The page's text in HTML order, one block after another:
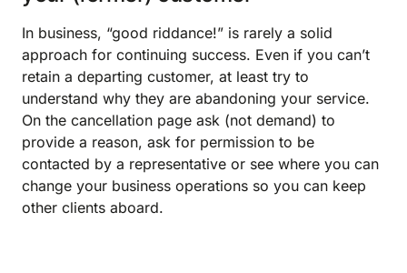
In business, “good riddance!” is rarely a solid
approach for continuing success. Even if you can’t
retain a departing customer, at least try to
understand why they are abandoning your service.
On the cancellation page ask (not demand) to
provide a reason, ask for permission to be
contacted by a representative or see where you can
change your business operations so you can keep
other clients aboard.